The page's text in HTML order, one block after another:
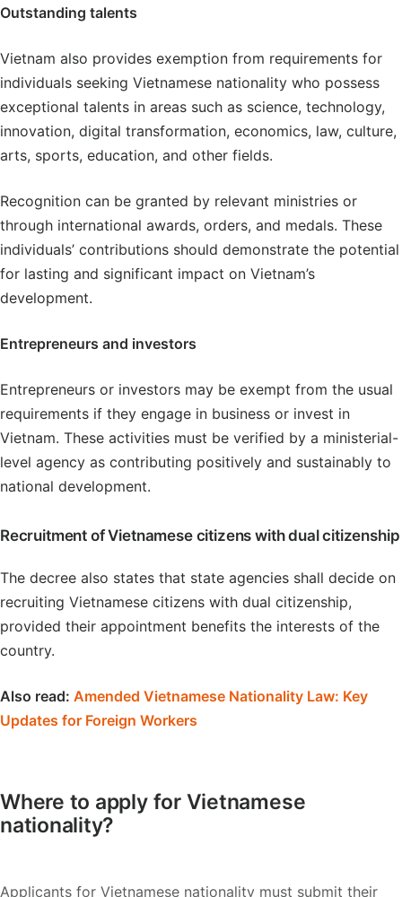
Outstanding talents
Vietnam also provides exemption from requirements for
individuals seeking Vietnamese nationality who possess
exceptional talents in areas such as science, technology,
innovation, digital transformation, economics, law, culture,
arts, sports, education, and other fields.
Recognition can be granted by relevant ministries or
through international awards, orders, and medals. These
individuals’ contributions should demonstrate the potential
for lasting and significant impact on Vietnam’s
development.
Entrepreneurs and investors
Entrepreneurs or investors may be exempt from the usual
requirements if they engage in business or invest in
Vietnam. These activities must be verified by a ministerial-
level agency as contributing positively and sustainably to
national development.
Recruitment of Vietnamese citizens with dual citizenship
The decree also states that state agencies shall decide on
recruiting Vietnamese citizens with dual citizenship,
provided their appointment benefits the interests of the
country.
Also read: Amended Vietnamese Nationality Law: Key
Updates for Foreign Workers
Where to apply for Vietnamese
nationality?
Applicants for Vietnamese nationality must submit their